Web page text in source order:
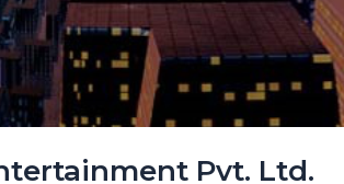
Pvt. Ltd.